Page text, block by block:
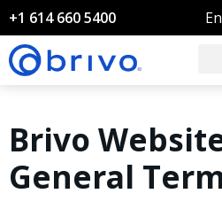
+1 614 660 5400
Brivo
General